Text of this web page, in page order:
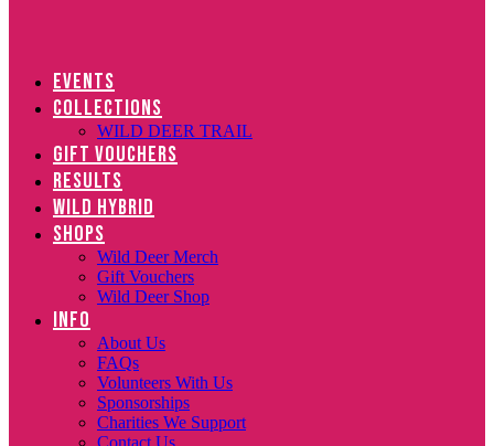
EVENTS
COLLECTIONS
WILD DEER TRAIL
GIFT VOUCHERS
RESULTS
WILD HYBRID
SHOPS
Wild Deer Merch
Gift Vouchers
Wild Deer Shop
INFO
About Us
FAQs
Volunteers With Us
Sponsorships
Charities We Support
Contact Us